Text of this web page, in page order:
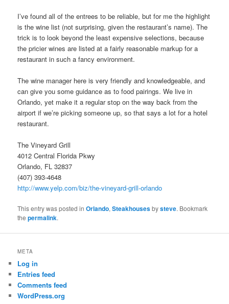
I’ve found all of the entrees to be reliable, but for me the highlight
is the wine list (not surprising, given the restaurant’s name). The
trick is to look beyond the least expensive selections, because
the pricier wines are listed at a fairly reasonable markup for a
restaurant in such a fancy environment.
The wine manager here is very friendly and knowledgeable, and
can give you some guidance as to food pairings. We live in
Orlando, yet make it a regular stop on the way back from the
airport if we’re picking someone up, so that says a lot for a hotel
restaurant.
The Vineyard Grill
4012 Central Florida Pkwy
Orlando, FL 32837
(407) 393-4648
http://www.yelp.com/biz/the-vineyard-grill-orlando
This entry was posted inOrlando,Steakhousesbysteve. Bookmark
thepermalink.
META
Log in
Entries feed
Comments feed
WordPress.org